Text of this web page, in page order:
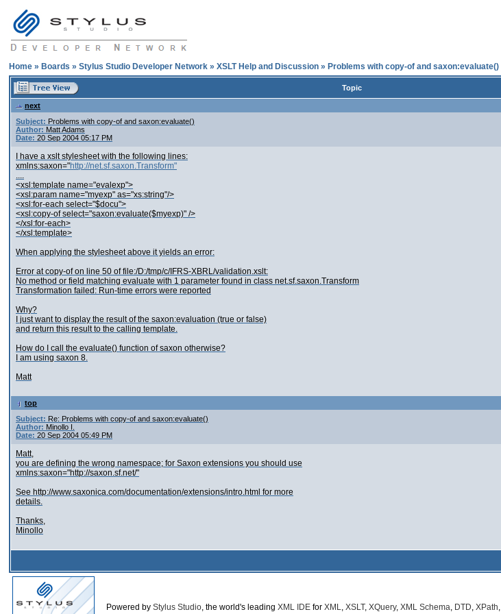
Home » Boards » Stylus Studio Developer Network » XSLT Help and Discussion » Problems with copy-of and saxon:evaluate()
Topic
next
Subject: Problems with copy-of and saxon:evaluate()
Author: Matt Adams
Date: 20 Sep 2004 05:17 PM
I have a xslt stylesheet with the following lines:
xmlns:saxon="http://net.sf.saxon.Transform"
....
<xsl:template name="evalexp">
<xsl:param name="myexp" as="xs:string"/>
<xsl:for-each select="$docu">
<xsl:copy-of select="saxon:evaluate($myexp)" />
</xsl:for-each>
</xsl:template>
When applying the stylesheet above it yields an error:
Error at copy-of on line 50 of file:/D:/tmp/c/IFRS-XBRL/validation.xslt:
No method or field matching evaluate with 1 parameter found in class net.sf.saxon.Transform
Transformation failed: Run-time errors were reported
Why?
I just want to display the result of the saxon:evaluation (true or false)
and return this result to the calling template.
How do I call the evaluate() function of saxon otherwise?
I am using saxon 8.
Matt
top
Subject: Re: Problems with copy-of and saxon:evaluate()
Author: Minollo I.
Date: 20 Sep 2004 05:49 PM
Matt,
you are defining the wrong namespace; for Saxon extensions you should use
xmlns:saxon="http://saxon.sf.net/"
See http://www.saxonica.com/documentation/extensions/intro.html for more
details.
Thanks,
Minollo
Powered by Stylus Studio, the world's leading XML IDE for XML, XSLT, XQuery, XML Schema, DTD, XPath,